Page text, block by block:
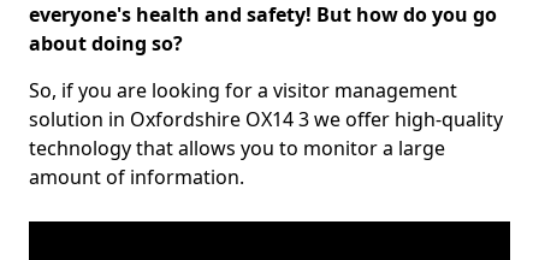
everyone's health and safety! But how do you go
about doing so?
So, if you are looking for a visitor management
solution in Oxfordshire OX14 3 we offer high-quality
technology that allows you to monitor a large
amount of information.